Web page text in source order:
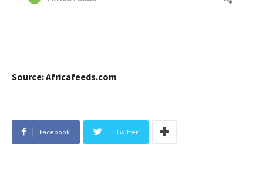
Source: Africafeeds.com
Facebook Twitter